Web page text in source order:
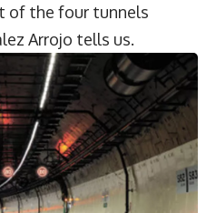
of the four tunnels
Arrojo tells us.